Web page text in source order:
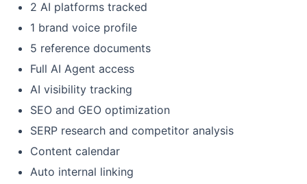
2 AI platforms tracked
1 brand voice profile
5 reference documents
Full AI Agent access
AI visibility tracking
SEO and GEO optimization
SERP research and competitor analysis
Content calendar
Auto internal linking